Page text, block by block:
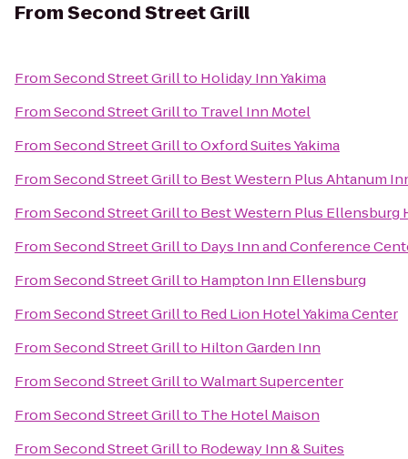
FromSecond Street Grill
FromSecond Street Grillto Holiday Inn Yakima
FromSecond Street Grillto Travel Inn Motel
FromSecond Street GrilltoOxford Suites Yakima
FromSecond Street Grillto Best Western Plus Ahtanum
FromSecond Street Grillto Best Western Plus Ellensburg
FromSecond Street Grillto Days Inn and Conference
FromSecond Street Grillto Hampton Inn Ellensburg
FromSecond Street Grillto Red Lion Hotel Yakima Center
FromSecond Street Grillto Hilton Garden Inn
FromSecond Street GrilltoWalmart Supercenter
FromSecond Street Grillto The Hotel Maison
FromSecond Street Grillto Rodeway Inn & Suites